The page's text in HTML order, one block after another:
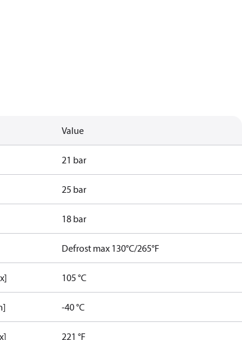
Value
21 bar
25 bar
18 bar
Defrost max 130°C/265°F
105 °C
-40 °C
221 °F